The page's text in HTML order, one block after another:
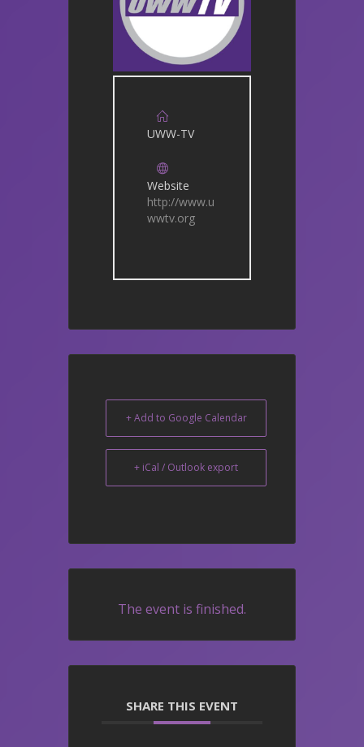
UWW-TV
Website
http://www.u
wwtv.org
+ Add to Google Calendar
+ iCal / Outlook export
The event is finished.
SHARE THIS EVENT